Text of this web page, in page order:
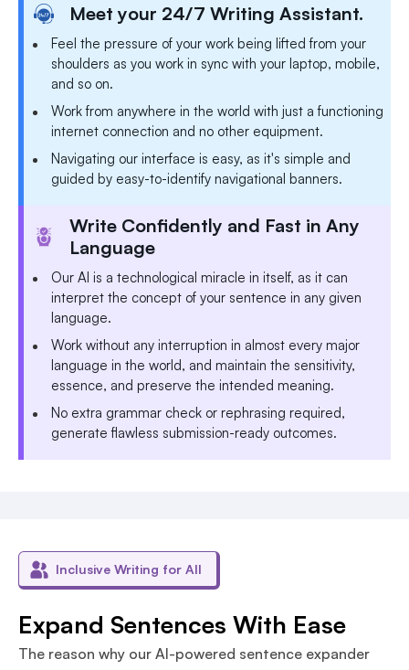
Meet your 24/7 Writing Assistant.
Feel the pressure of your work being lifted from your
shoulders as you work in sync with your laptop, mobile,
and so on.
Work from anywhere in the world with just a functioning
internet connection and no other equipment.
Navigating our interface is easy, as it's simple and
guided by easy-to-identify navigational banners.
Write Confidently and Fast in Any
Language
Our AI is a technological miracle in itself, as it can
interpret the concept of your sentence in any given
language.
Work without any interruption in almost every major
language in the world, and maintain the sensitivity,
essence, and preserve the intended meaning.
No extra grammar check or rephrasing required,
generate flawless submission-ready outcomes.
Inclusive Writing for All
Expand Sentences With Ease
The reason why our AI-powered sentence expander